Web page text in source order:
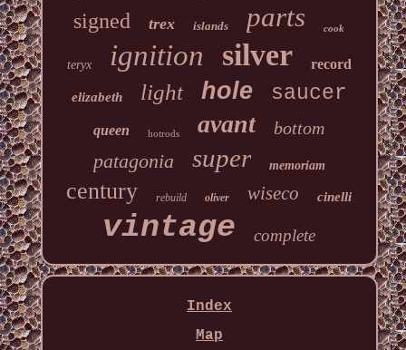
signed trex islands parts cook
teryx ignition silver record
elizabeth light hole saucer
queen hotrods avant bottom
patagonia super memoriam
century rebuild oliver wiseco cinelli
vintage complete
Index
Map